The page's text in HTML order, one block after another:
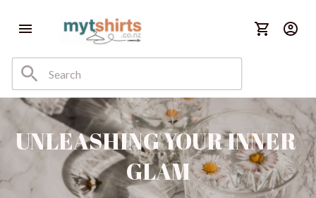
UNLEASHING YOUR INNER
GLAM